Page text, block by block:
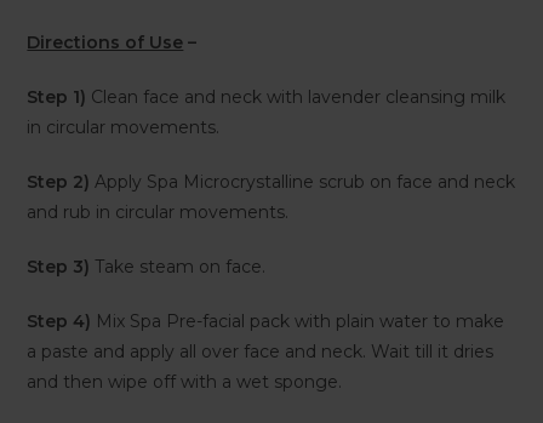
Directions of Use –
Step 1) Clean face and neck with lavender cleansing milk
in circular movements.
Step 2) Apply Spa Microcrystalline scrub on face and neck
and rub in circular movements.
Step 3) Take steam on face.
Step 4) Mix Spa Pre-facial pack with plain water to make
a paste and apply all over face and neck. Wait till it dries
and then wipe off with a wet sponge.